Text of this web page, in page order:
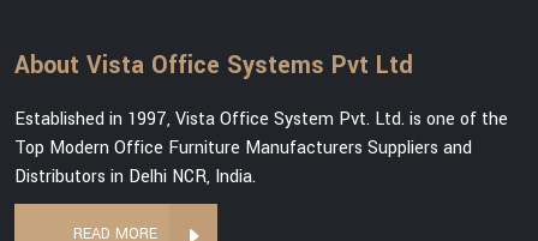
About Vista Office Systems Pvt Ltd
Established in 1997, Vista Office System Pvt. Ltd. is one of the
Top Modern Office Furniture Manufacturers Suppliers and
Distributors in Delhi NCR, India.
READ MORE